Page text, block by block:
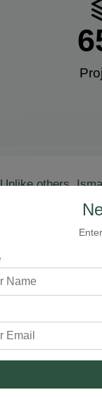
others,
soared, and
Amazing results -
restoring our faith!”
tool or strategy
key
goals,